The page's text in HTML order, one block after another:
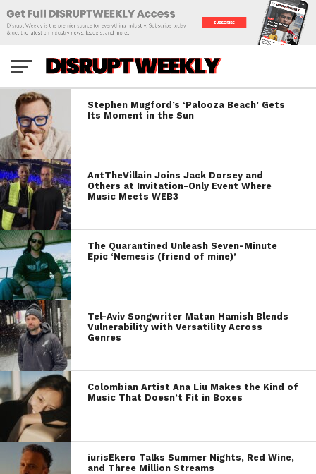
Stephen Mugford’s ‘Palooza Beach’ Gets
Its Moment in the Sun
AntTheVillain Joins Jack Dorsey and
Others at Invitation-Only Event Where
Music Meets WEB3
The Quarantined Unleash Seven-Minute
Epic ‘Nemesis (friend of mine)’
Tel-Aviv Songwriter Matan Hamish Blends
Vulnerability with Versatility Across
Genres
Colombian Artist Ana Liu Makes the Kind of
Music That Doesn’t Fit in Boxes
iurisEkero Talks Summer Nights, Red Wine,
and Three Million Streams